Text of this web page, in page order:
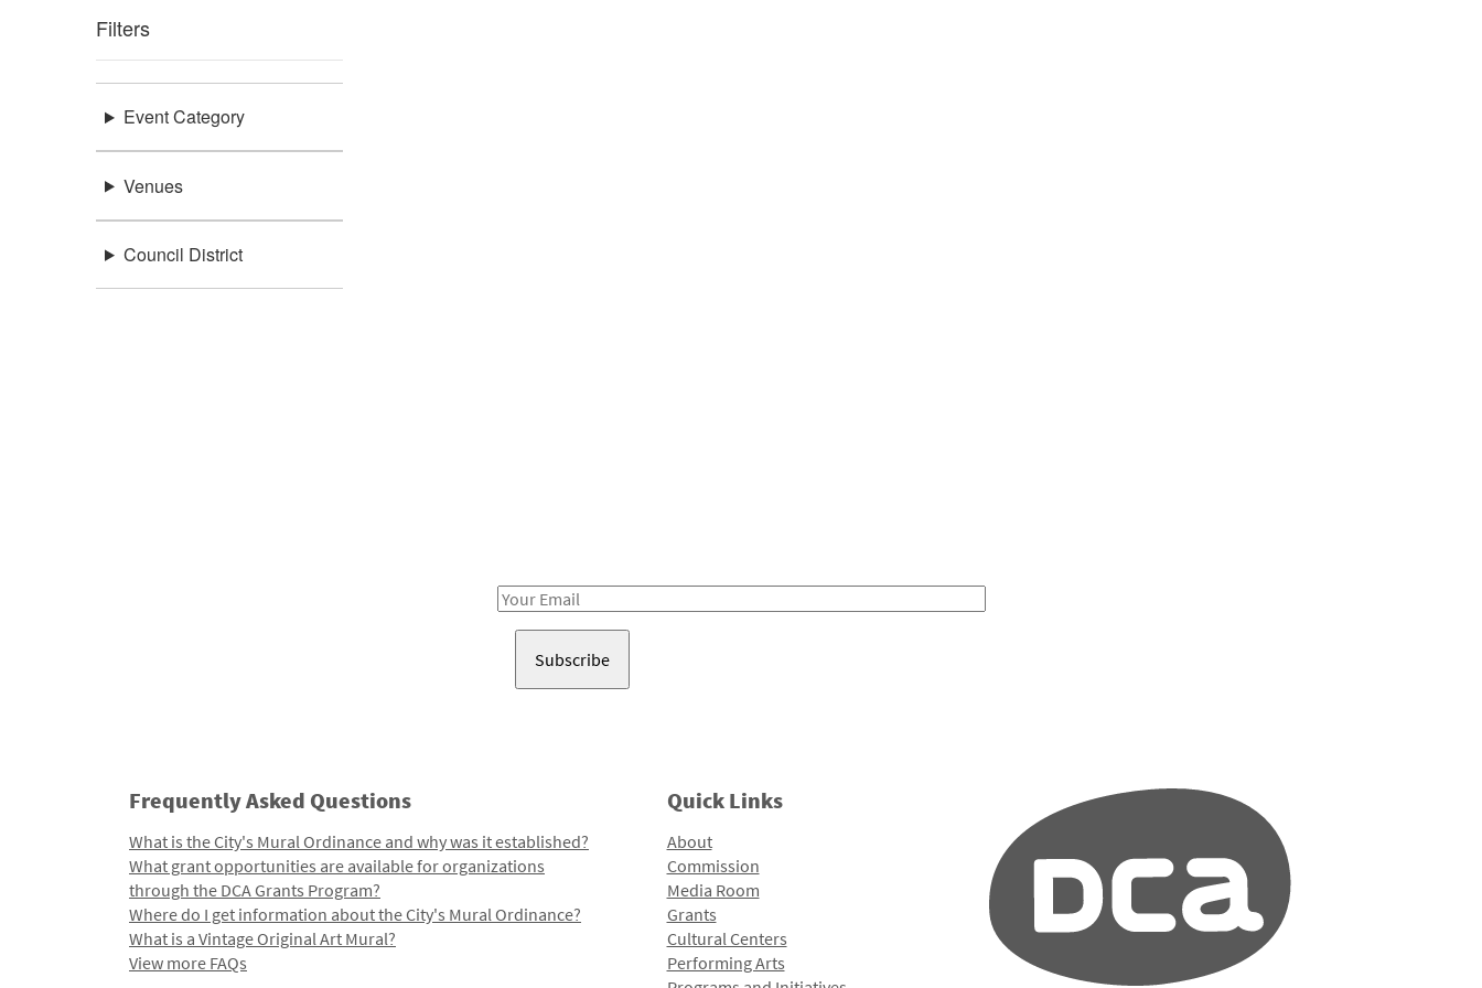
Filters
Event Category
Venues
Council District
Email
Frequently Asked Questions
What is the City's Mural Ordinance and why was it established?
What grant opportunities are available for organizations
through the DCA Grants Program?
Where do I get information about the City's Mural Ordinance?
What is a Vintage Original Art Mural?
View more FAQs
Quick Links
About
Commission
Media Room
Grants
Cultural Centers
Performing Arts